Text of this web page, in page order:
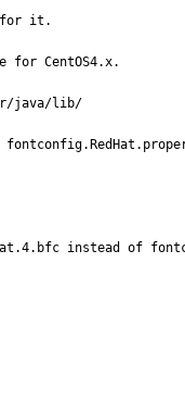
for it.
for CentOS4.x.
java/lib/
instead of